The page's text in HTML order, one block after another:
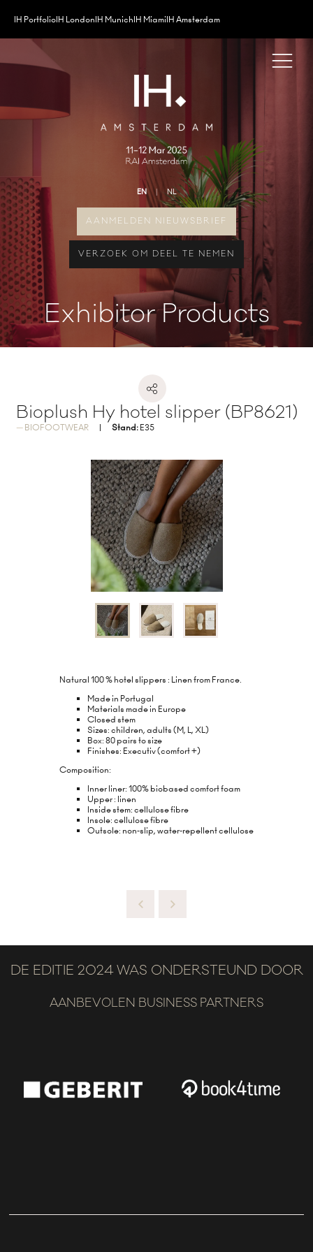
IH PortfolioIH LondonIH MunichIH MiamiIH Amsterdam
EN NL
AANMELDEN NIEUWSBRIEF
VERZOEK OM DEEL TE NEMEN
Exhibitor Products
Bioplush Hy hotel slipper (BP8621)
BIOFOOTWEAR Stand:E35
Natural 100 % hotel slippers : Linen from France.
Made in Portugal
Materials made in Europe
Closed stem
Sizes: children, adults (M, L, XL)
Box: 80 pairs to size
Finishes: Executiv (comfort +)
Composition:
Inner liner: 100% biobased comfort foam
Upper : linen
Inside stem: cellulose fibre
Insole: cellulose fibre
Outsole: non-slip, water-repellent cellulose
DE EDITIE 2024 WAS ONDERSTEUND DOOR
AANBEVOLEN BUSINESS PARTNERS